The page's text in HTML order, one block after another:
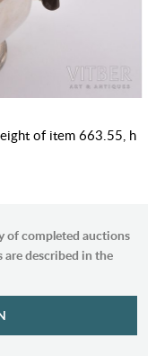
of item 663.55, h
of completed auctions
are described in the